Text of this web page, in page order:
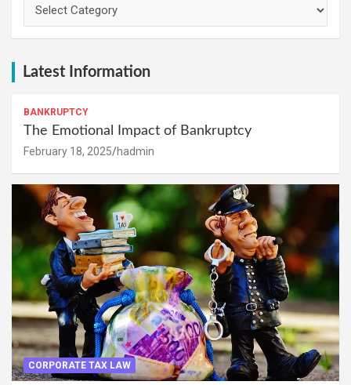
Latest Information
BANKRUPTCY
The Emotional Impact of Bankruptcy
February 18, 2025 hadmin
CORPORATE TAX LAW